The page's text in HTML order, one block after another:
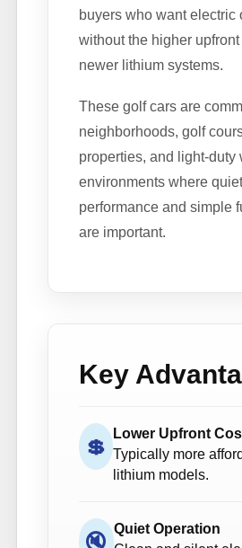
buyers who want electric
without the higher upfront
newer lithium systems.
These golf cars are
neighborhoods, golf
properties, and light-duty
environments where quiet
performance and simple
are important.
Key
💲
Lower Upfront
Typically more
lithium models.
🔇
Quiet Operation